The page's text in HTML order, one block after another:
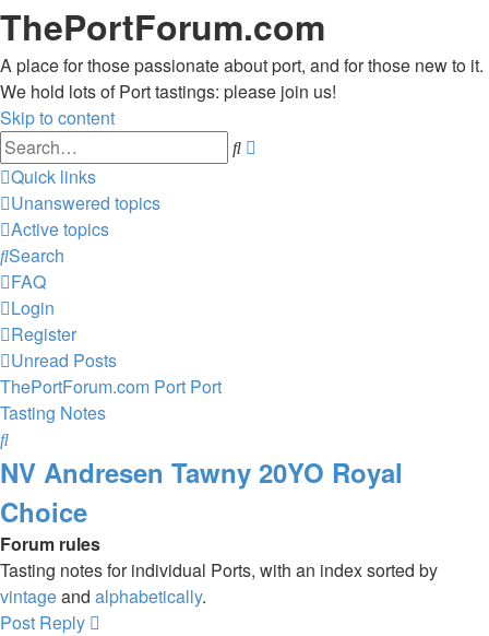
ThePortForum.com
A place for those passionate about port, and for those new to it.
We hold lots of Port tastings: please join us!
Skip to content
Search
Quick links
Unanswered topics
Active topics
Search
FAQ
Login
Register
Unread Posts
ThePortForum.com Port Port
Tasting Notes
Search
NV Andresen Tawny 20YO Royal
Choice
Forum rules
Tasting notes for individual Ports, with an index sorted by
vintageand alphabetically.
Post Reply